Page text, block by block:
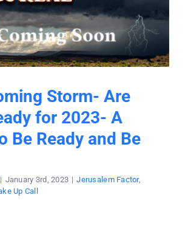
Storm- Are
for 2023- A
Be Ready and Be
| January 3rd, 2023 | Jerusalem Factor,
Up Call